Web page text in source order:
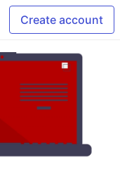
Create account